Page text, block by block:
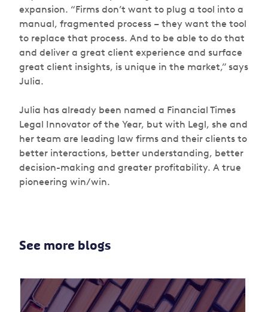
expansion. “Firms don’t want to plug a tool into a
manual, fragmented process – they want the tool
to replace that process. And to be able to do that
and deliver a great client experience and surface
great client insights, is unique in the market,” says
Julia.
Julia has already been named a Financial Times
Legal Innovator of the Year, but with Legl, she and
her team are leading law firms and their clients to
better interactions, better understanding, better
decision-making and greater profitability. A true
pioneering win/win.
See more blogs